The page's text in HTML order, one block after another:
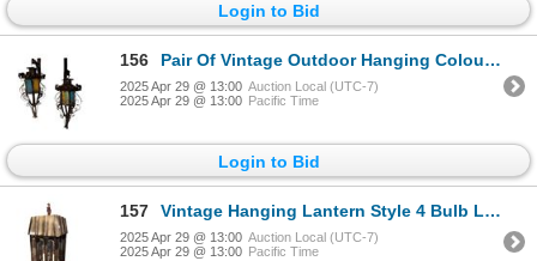
Login to Bid
156 Pair Of Vintage Outdoor Hanging Coloured Glass Lanterns
2025 Apr 29 @ 13:00 Auction Local (UTC-7)
2025 Apr 29 @ 13:00 Pacific Time
Login to Bid
157 Vintage Hanging Lantern Style 4 Bulb Light Fixture
2025 Apr 29 @ 13:00 Auction Local (UTC-7)
2025 Apr 29 @ 13:00 Pacific Time